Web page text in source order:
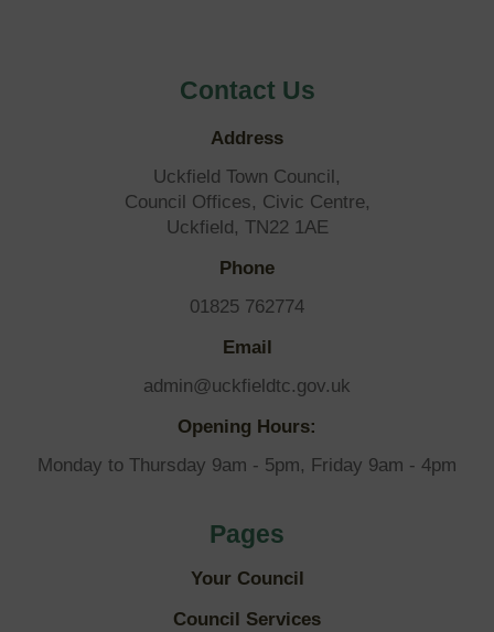
Contact Us
Address
Uckfield Town Council,
Council Offices, Civic Centre,
Uckfield, TN22 1AE
Phone
01825 762774
Email
admin@uckfieldtc.gov.uk
Opening Hours:
Monday to Thursday 9am - 5pm, Friday 9am - 4pm
Pages
Your Council
Council Services